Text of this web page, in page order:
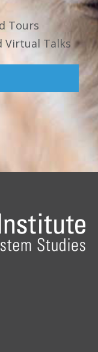
Tours
Virtual Talks